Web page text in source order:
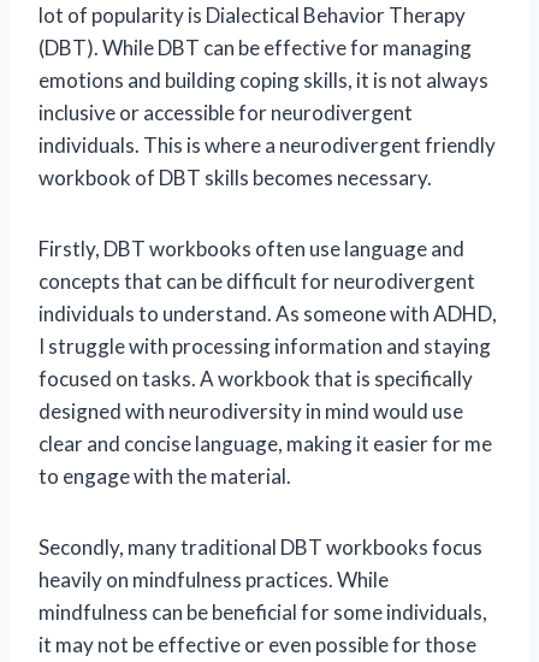
lot of popularity is Dialectical Behavior Therapy
(DBT). While DBT can be effective for managing
emotions and building coping skills, it is not always
inclusive or accessible for neurodivergent
individuals. This is where a neurodivergent friendly
workbook of DBT skills becomes necessary.
Firstly, DBT workbooks often use language and
concepts that can be difficult for neurodivergent
individuals to understand. As someone with ADHD,
I struggle with processing information and staying
focused on tasks. A workbook that is specifically
designed with neurodiversity in mind would use
clear and concise language, making it easier for me
to engage with the material.
Secondly, many traditional DBT workbooks focus
heavily on mindfulness practices. While
mindfulness can be beneficial for some individuals,
it may not be effective or even possible for those